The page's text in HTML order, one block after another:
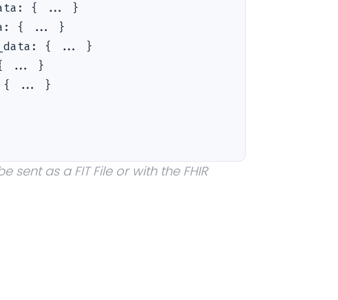
:
{ ... }
:
{ ... }
:
{ ... }
... }
{ ... }
sent as a FIT File or with the FHIR